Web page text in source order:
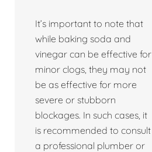
It’s important to note that
while baking soda and
vinegar can be effective for
minor clogs, they may not
be as effective for more
severe or stubborn
blockages. In such cases, it
is recommended to consult
a professional plumber or